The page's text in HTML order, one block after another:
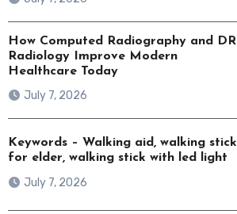
How Computed Radiography and DR
Radiology Improve Modern
Healthcare Today
July 7, 2026
Keywords – Walking aid, walking stick
for elder, walking stick with led light
July 7, 2026